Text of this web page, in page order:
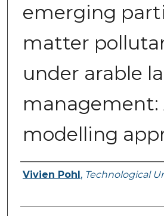
emerging
matter
under arable
management:
modelling
Authors
Vivien Pohl , Technological